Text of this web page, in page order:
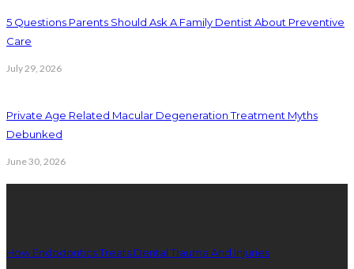
5 Questions Parents Should Ask A Family Dentist About Preventive
Care
July 29, 2026
Private Age Related Macular Degeneration Treatment Myths
Debunked
June 30, 2026
How Endodontics Treats Dental Trauma And Injuries